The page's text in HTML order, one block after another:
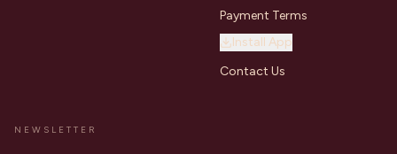
Payment Terms
Install App
Contact Us
NEWSLETTER